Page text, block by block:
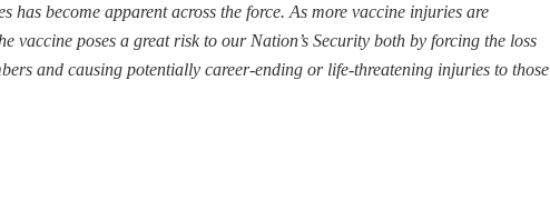
has become apparent across the force. As more vaccine injuries are
vaccine poses a great risk to our Nation’s Security both by forcing the loss
and causing potentially career-ending or life-threatening injuries to those